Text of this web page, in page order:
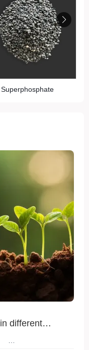
different